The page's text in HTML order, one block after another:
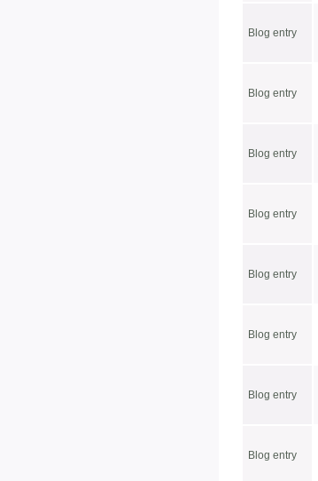
Blog entry
Blog entry
Blog entry
Blog entry
Blog entry
Blog entry
Blog entry
Blog entry